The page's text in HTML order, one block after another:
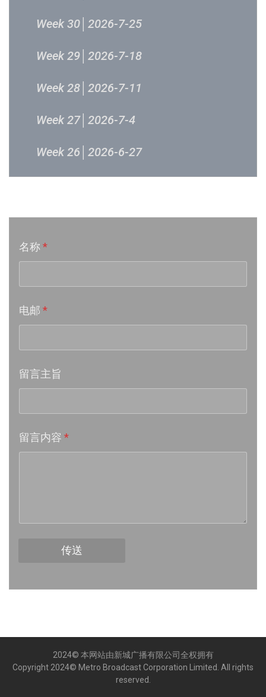
Week 30│2026-7-25
Week 29│2026-7-18
Week 28│2026-7-11
Week 27│2026-7-4
Week 26│2026-6-27
Week 23│2026-6-5
Week 22│2026-5-30
Week 20│2026-5-16
Week 18│2026-5-2
Week 16│2026-4-18
Week 9│2026-2-28
名称 *
电邮 *
留言主旨
留言内容 *
传送
2024© 本网站由新城广播有限公司全权拥有
Copyright 2024© Metro Broadcast Corporation Limited. All rights
reserved.